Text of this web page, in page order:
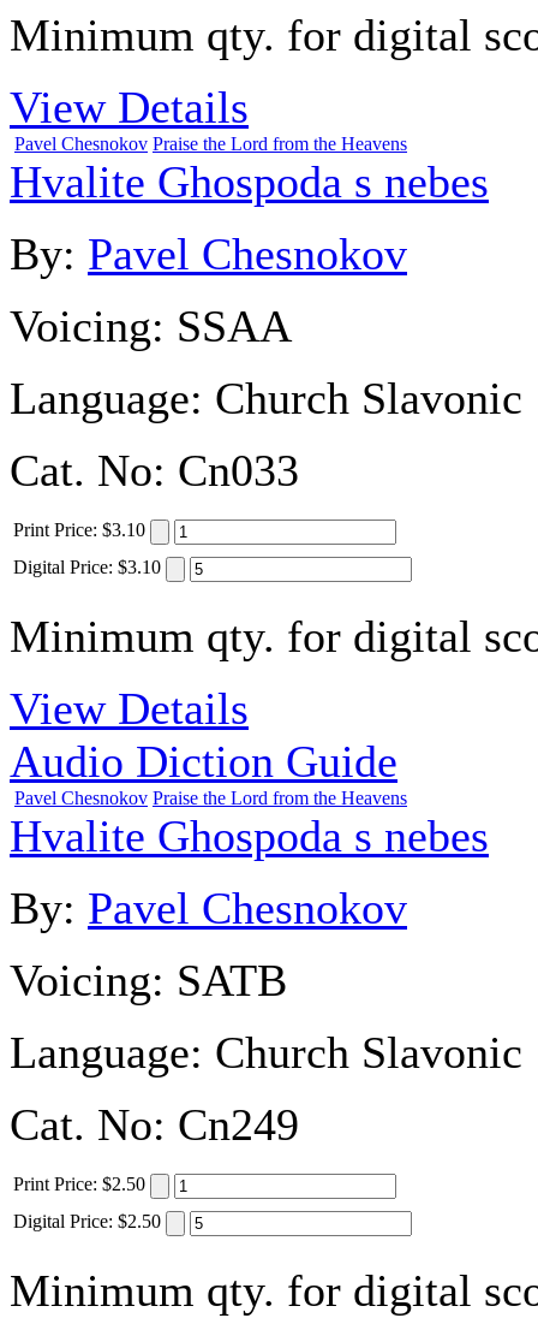
Minimum qty. for digital
View Details
Pavel Chesnokov Praise the Lord from the Heavens
Hvalite Ghospoda s nebes
By: Pavel Chesnokov
Voicing: SSAA
Language: Church Slavonic
Cat. No: Cn033
Print Price: $3.10
Digital Price: $3.10
Minimum qty. for digital
View Details
Audio Diction Guide
Pavel Chesnokov Praise the Lord from the Heavens
Hvalite Ghospoda s nebes
By: Pavel Chesnokov
Voicing: SATB
Language: Church Slavonic
Cat. No: Cn249
Print Price: $2.50
Digital Price: $2.50
Minimum qty. for digital